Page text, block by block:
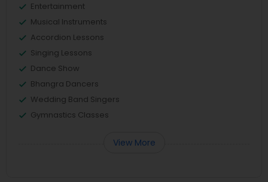
Entertainment
Musical Instruments
Accordion Lessons
Singing Lessons
Dance Show
Bhangra Dancers
Wedding Band Singers
Gymnastics Classes
View More